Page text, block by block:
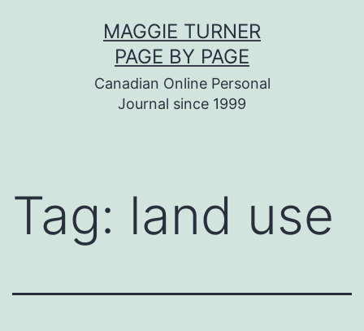
MAGGIE TURNER
PAGE BY PAGE
Canadian Online Personal
Journal since 1999
Tag: land use